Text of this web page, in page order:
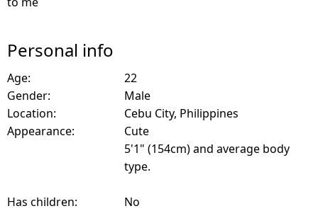
Personal info
Age:
22
Gender:
Male
Location:
Cebu City, Philippines
Appearance:
Cute
5'1" (154cm) and average body
type.
Has children:
No